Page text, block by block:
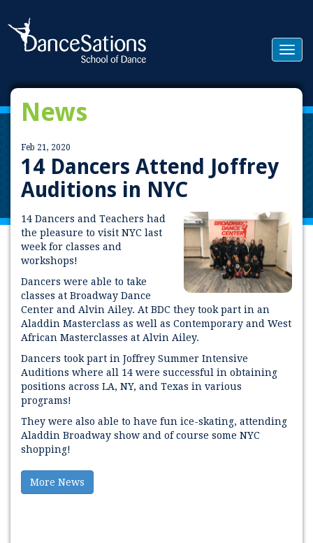
News
Feb 21, 2020
14 Dancers Attend Joffrey
Auditions in NYC
14 Dancers and Teachers had
the pleasure to visit NYC last
week for classes and
workshops!
Dancers were able to take
classes at Broadway Dance
Center and Alvin Ailey. At BDC they took part in an
Aladdin Masterclass as well as Contemporary and West
African Masterclasses at Alvin Ailey.
Dancers took part in Joffrey Summer Intensive
Auditions where all 14 were successful in obtaining
positions across LA, NY, and Texas in various
programs!
They were also able to have fun ice-skating, attending
Aladdin Broadway show and of course some NYC
shopping!
More News